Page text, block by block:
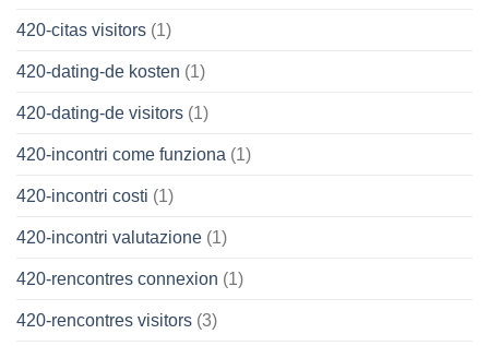
420-citas visitors (1)
420-dating-de kosten (1)
420-dating-de visitors (1)
420-incontri come funziona (1)
420-incontri costi (1)
420-incontri valutazione (1)
420-rencontres connexion (1)
420-rencontres visitors (3)